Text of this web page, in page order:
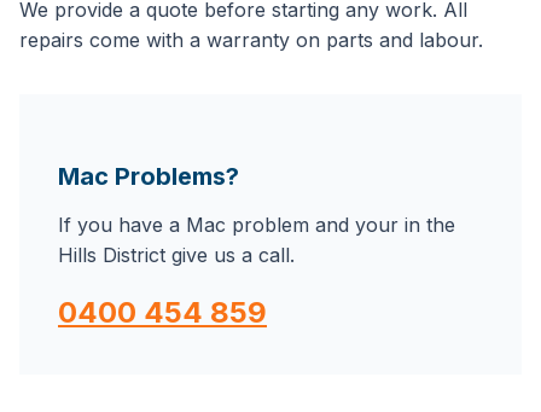
We provide a quote before starting any work. All
repairs come with a warranty on parts and labour.
Mac Problems?
If you have a Mac problem and your in the
Hills District give us a call.
0400 454 859